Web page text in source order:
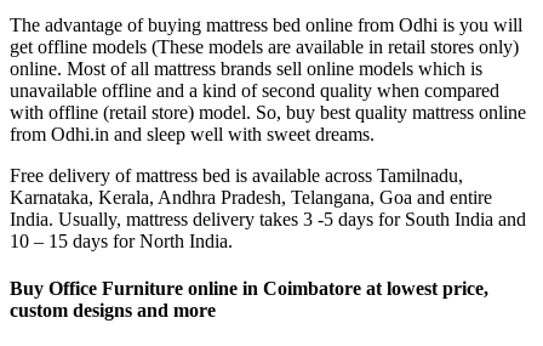
The advantage of buying mattress bed online from Odhi is you will
get offline models (These models are available in retail stores only)
online. Most of all mattress brands sell online models which is
unavailable offline and a kind of second quality when compared
with offline (retail store) model. So, buy best quality mattress online
from Odhi.in and sleep well with sweet dreams.
Free delivery of mattress bed is available across Tamilnadu,
Karnataka, Kerala, Andhra Pradesh, Telangana, Goa and entire
India. Usually, mattress delivery takes 3 -5 days for South India and
10 – 15 days for North India.
Buy Office Furniture online in Coimbatore at lowest price,
custom designs and more